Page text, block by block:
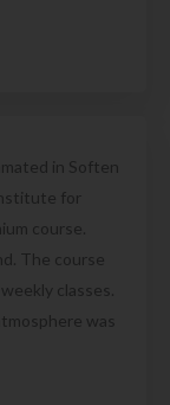
in Soften
for
course.
The course
classes.
was